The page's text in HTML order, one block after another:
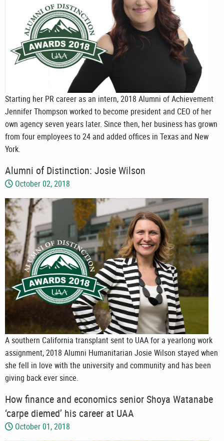
Starting her PR career as an intern, 2018 Alumni of Achievement
Jennifer Thompson worked to become president and CEO of her
own agency seven years later. Since then, her business has grown
from four employees to 24 and added offices in Texas and New
York.
Alumni of Distinction: Josie Wilson
October 02, 2018
A southern California transplant sent to UAA for a yearlong work
assignment, 2018 Alumni Humanitarian Josie Wilson stayed when
she fell in love with the university and community and has been
giving back ever since.
How finance and economics senior Shoya Watanabe
‘carpe diemed’ his career at UAA
October 01, 2018